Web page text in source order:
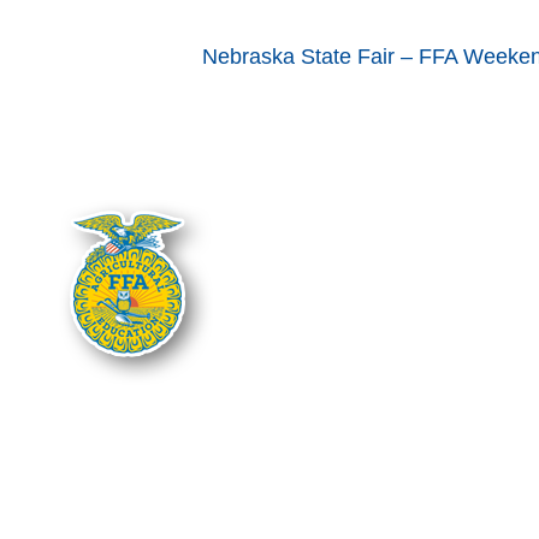
Nebraska State Fair – FFA